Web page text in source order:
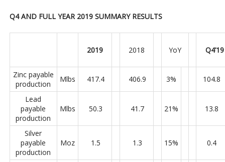
Q4 AND FULL YEAR 2019 SUMMARY RESULTS
2019 2018 YoY Q4’19
Zinc payable
production
Mlbs 417.4 406.9 3% 104.8
Lead
payable
production
Mlbs 50.3 41.7 21% 13.8
Silver
payable
production
Moz 1.5 1.3 15% 0.4